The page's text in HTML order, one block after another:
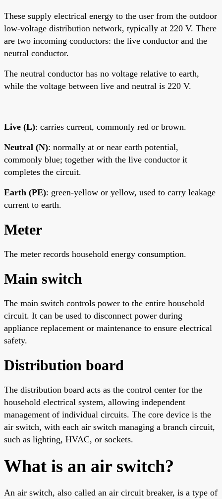
These supply electrical energy to the user from the outdoor
low-voltage distribution network, typically at 220 V. There
are two incoming conductors: the live conductor and the
neutral conductor.
The neutral conductor has no voltage relative to earth,
while the voltage between live and neutral is 220 V.
Live (L): carries current, commonly red or brown.
Neutral (N): normally at or near earth potential,
commonly blue; together with the live conductor it
completes the circuit.
Earth (PE): green-yellow or yellow, used to carry leakage
current to earth.
Meter
The meter records household energy consumption.
Main switch
The main switch controls power to the entire household
circuit. It can be used to disconnect power during
appliance replacement or maintenance to ensure electrical
safety.
Distribution board
The distribution board acts as the control center for the
household electrical system, allowing independent
management of individual circuits. The core device is the
air switch, with each air switch managing a branch circuit,
such as lighting, HVAC, or sockets.
What is an air switch?
An air switch, also called an air circuit breaker, is a type of